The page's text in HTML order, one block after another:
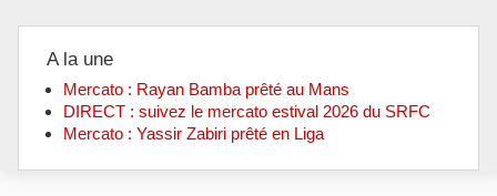
A la une
Mercato : Rayan Bamba prêté au Mans
DIRECT : suivez le mercato estival 2026 du SRFC
Mercato : Yassir Zabiri prêté en Liga